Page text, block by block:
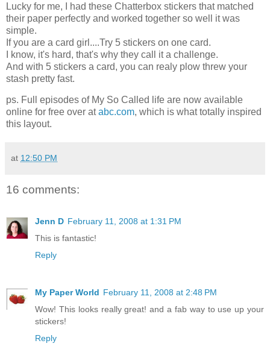
Lucky for me, I had these Chatterbox stickers that matched
their paper perfectly and worked together so well it was
simple.
If you are a card girl....Try 5 stickers on one card.
I know, it's hard, that's why they call it a challenge.
And with 5 stickers a card, you can realy plow threw your
stash pretty fast.
ps. Full episodes of My So Called life are now available
online for free over atabc.com, which is what totally inspired
this layout.
at 12:50 PM
16 comments:
Jenn D February 11, 2008 at 1:31 PM
This is fantastic!
Reply
My Paper World February 11, 2008 at 2:48 PM
Wow! This looks really great! and a fab way to use up your
stickers!
Reply